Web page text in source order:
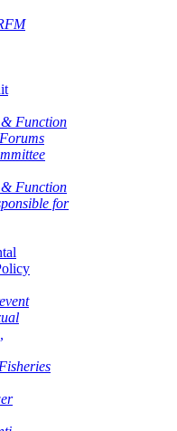
Function
Function
for